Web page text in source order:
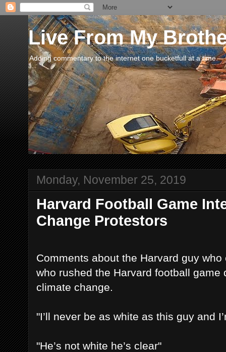
Live From My
Adding commentary to the internet one bucketfull at a time.
Monday, November 25, 2019
Harvard Football Game
Change Protestors
Comments about the Harvard guy
who rushed the Harvard football
climate change.
"I’ll never be as white as this guy and
"He’s not white he’s clear"